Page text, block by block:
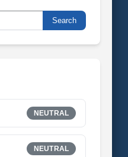
Search
NEUTRAL
NEUTRAL